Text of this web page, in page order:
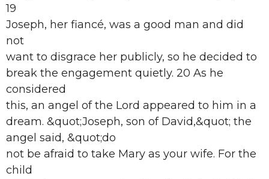
19
Joseph, her fiancé, was a good man and did
not
want to disgrace her publicly, so he decided to
break the engagement quietly. 20 As he
considered
this, an angel of the Lord appeared to him in a
dream. &quot;Joseph, son of David,&quot; the
angel said, &quot;do
not be afraid to take Mary as your wife. For the
child